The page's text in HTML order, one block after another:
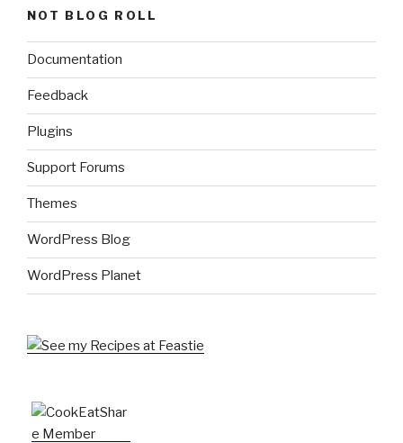
NOT BLOG ROLL
Documentation
Feedback
Plugins
Support Forums
Themes
WordPress Blog
WordPress Planet